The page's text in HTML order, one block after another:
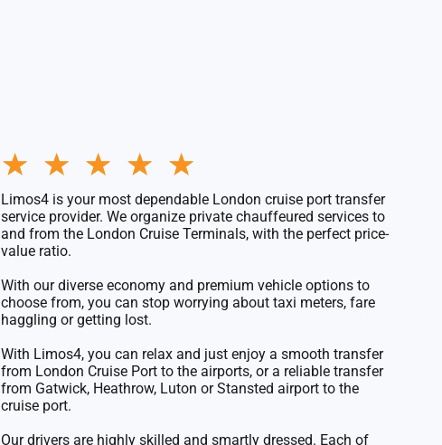
★ ★ ★ ★ ★
out
of
5
Limos4 is your most dependable Londoncruise port transfer
service provider. We organize private chauffeured services to
and from the London Cruise Terminals, with the perfect price-
value ratio.
With our diverse economy and premiumvehicle options to
choose from, you can stop worrying about taxi meters, fare
haggling or getting lost.
With Limos4, you can relax and just enjoy a smooth transfer
from London Cruise Port to the airports, or a reliable transfer
from Gatwick, Heathrow, Luton or Stansted airport to the
cruise port.
Our drivers are highly skilled and smartly dressed. Each of